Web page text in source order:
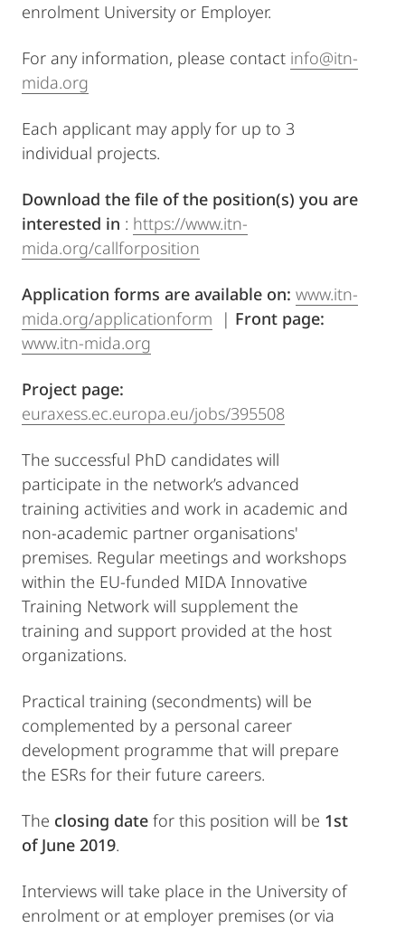
enrolment University or Employer.
For any information, please contact info@itn-
mida.org
Each applicant may apply for up to 3
individual projects.
Download the file of the position(s) you are
interested in : https://www.itn-
mida.org/callforposition
Application forms are available on: www.itn-
mida.org/applicationform | Front page:
www.itn-mida.org
Project page:
euraxess.ec.europa.eu/jobs/395508
The successful PhD candidates will
participate in the network’s advanced
training activities and work in academic and
non-academic partner organisations'
premises. Regular meetings and workshops
within the EU-funded MIDA Innovative
Training Network will supplement the
training and support provided at the host
organizations.
Practical training (secondments) will be
complemented by a personal career
development programme that will prepare
the ESRs for their future careers.
The closing date for this position will be 1st
of June 2019.
Interviews will take place in the University of
enrolment or at employer premises (or via